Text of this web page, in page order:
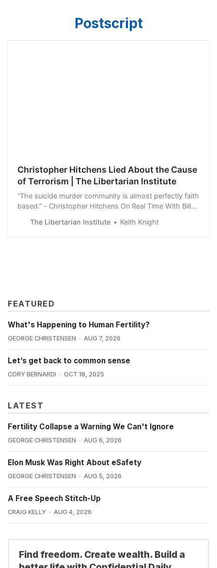
Postscript
Christopher Hitchens Lied About the Cause
of Terrorism | The Libertarian Institute
“The suicide murder community is almost perfectly faith
based.” - Christopher Hitchens On Real Time With Bill
1800’s used the Koran to justify atrocities, it means that
The Libertarian Institute Keith Knight
FEATURED
What's Happening to Human Fertility?
GEORGE CHRISTENSEN AUG 7, 2026
Let’s get back to common sense
CORY BERNARDI OCT 18, 2025
LATEST
Fertility Collapse a Warning We Can't Ignore
GEORGE CHRISTENSEN AUG 6, 2026
Elon Musk Was Right About eSafety
GEORGE CHRISTENSEN AUG 5, 2026
A Free Speech Stitch-Up
CRAIG KELLY AUG 4, 2026
Find freedom. Create wealth. Build a